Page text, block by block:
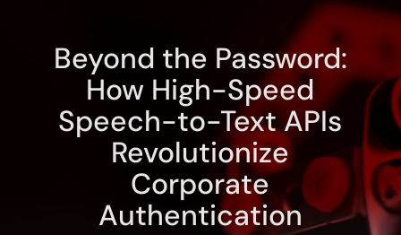
Beyond the Password:
How High-Speed
Speech-to-Text APIs
Revolutionize
Corporate
Authentication